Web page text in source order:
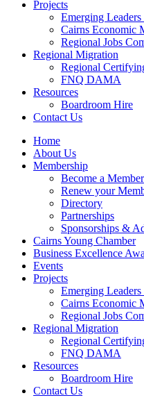
Projects
Emerging Leaders
Cairns Economic
Regional Jobs
Regional Migration
Regional
FNQ DAMA
Resources
Boardroom Hire
Contact Us
Home
About Us
Membership
Become a Member
Renew your
Directory
Partnerships
Sponsorships &
Cairns Young Chamber
Business Excellence
Events
Projects
Emerging Leaders
Cairns Economic
Regional Jobs
Regional Migration
Regional
FNQ DAMA
Resources
Boardroom Hire
Contact Us